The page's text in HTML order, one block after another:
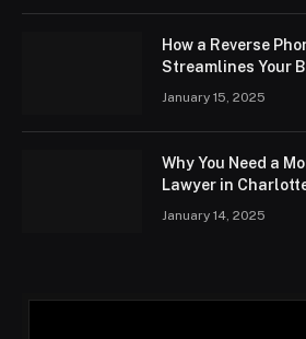
How a Reverse
Streamlines Your
January 15, 2025
Why You Need a
Lawyer in
January 14, 2025